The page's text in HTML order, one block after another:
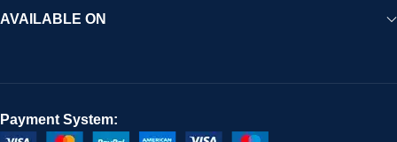
AVAILABLE ON
Payment System: